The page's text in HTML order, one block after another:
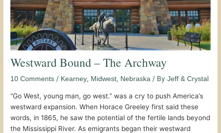
Westward Bound – The Archway
10 Comments / Kearney, Midwest, Nebraska / ByJeff & Crystal
“Go West, young man, go west.” was a cry to push America’s
westward expansion. When Horace Greeley first said these
words, in 1865, he saw the potential of the fertile lands beyond
the Mississippi River. As emigrants began their westward